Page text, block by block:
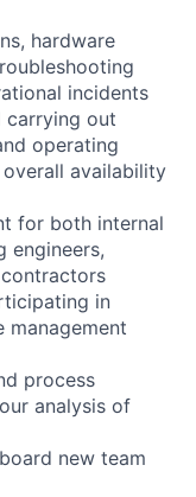
hardware
incidents
carrying out
operating
availability
for both internal
engineers,
in
management
process
analysis of
new team